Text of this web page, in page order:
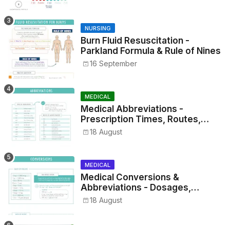
NURSING
Burn Fluid Resuscitation -
Parkland Formula & Rule of Nines
16 September
MEDICAL
Medical Abbreviations -
Prescription Times, Routes,
Metrics, and Drug Preparations
18 August
MEDICAL
Medical Conversions &
Abbreviations - Dosages,
Metrics, and Prescriptions
18 August